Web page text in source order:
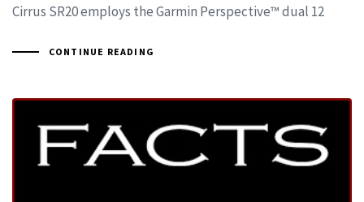
Cirrus SR20 employs the Garmin Perspective™ dual 12
CONTINUE READING